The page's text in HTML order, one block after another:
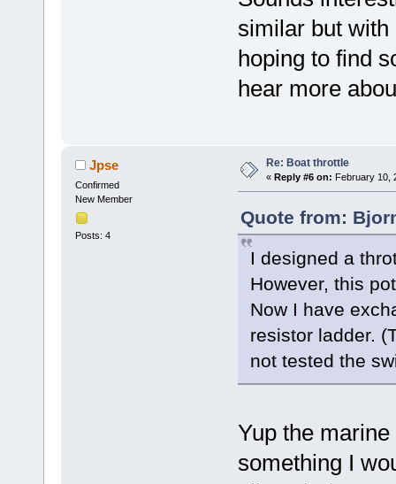
similar but with
hoping to find
hear more
Jpse
Confirmed
New Member
Posts: 4
Re: Boat throttle
« Reply #6 on: February 10,
Quote from:
I designed a
However, this
Now I have
resistor ladder.
not tested the
Yup the
something I